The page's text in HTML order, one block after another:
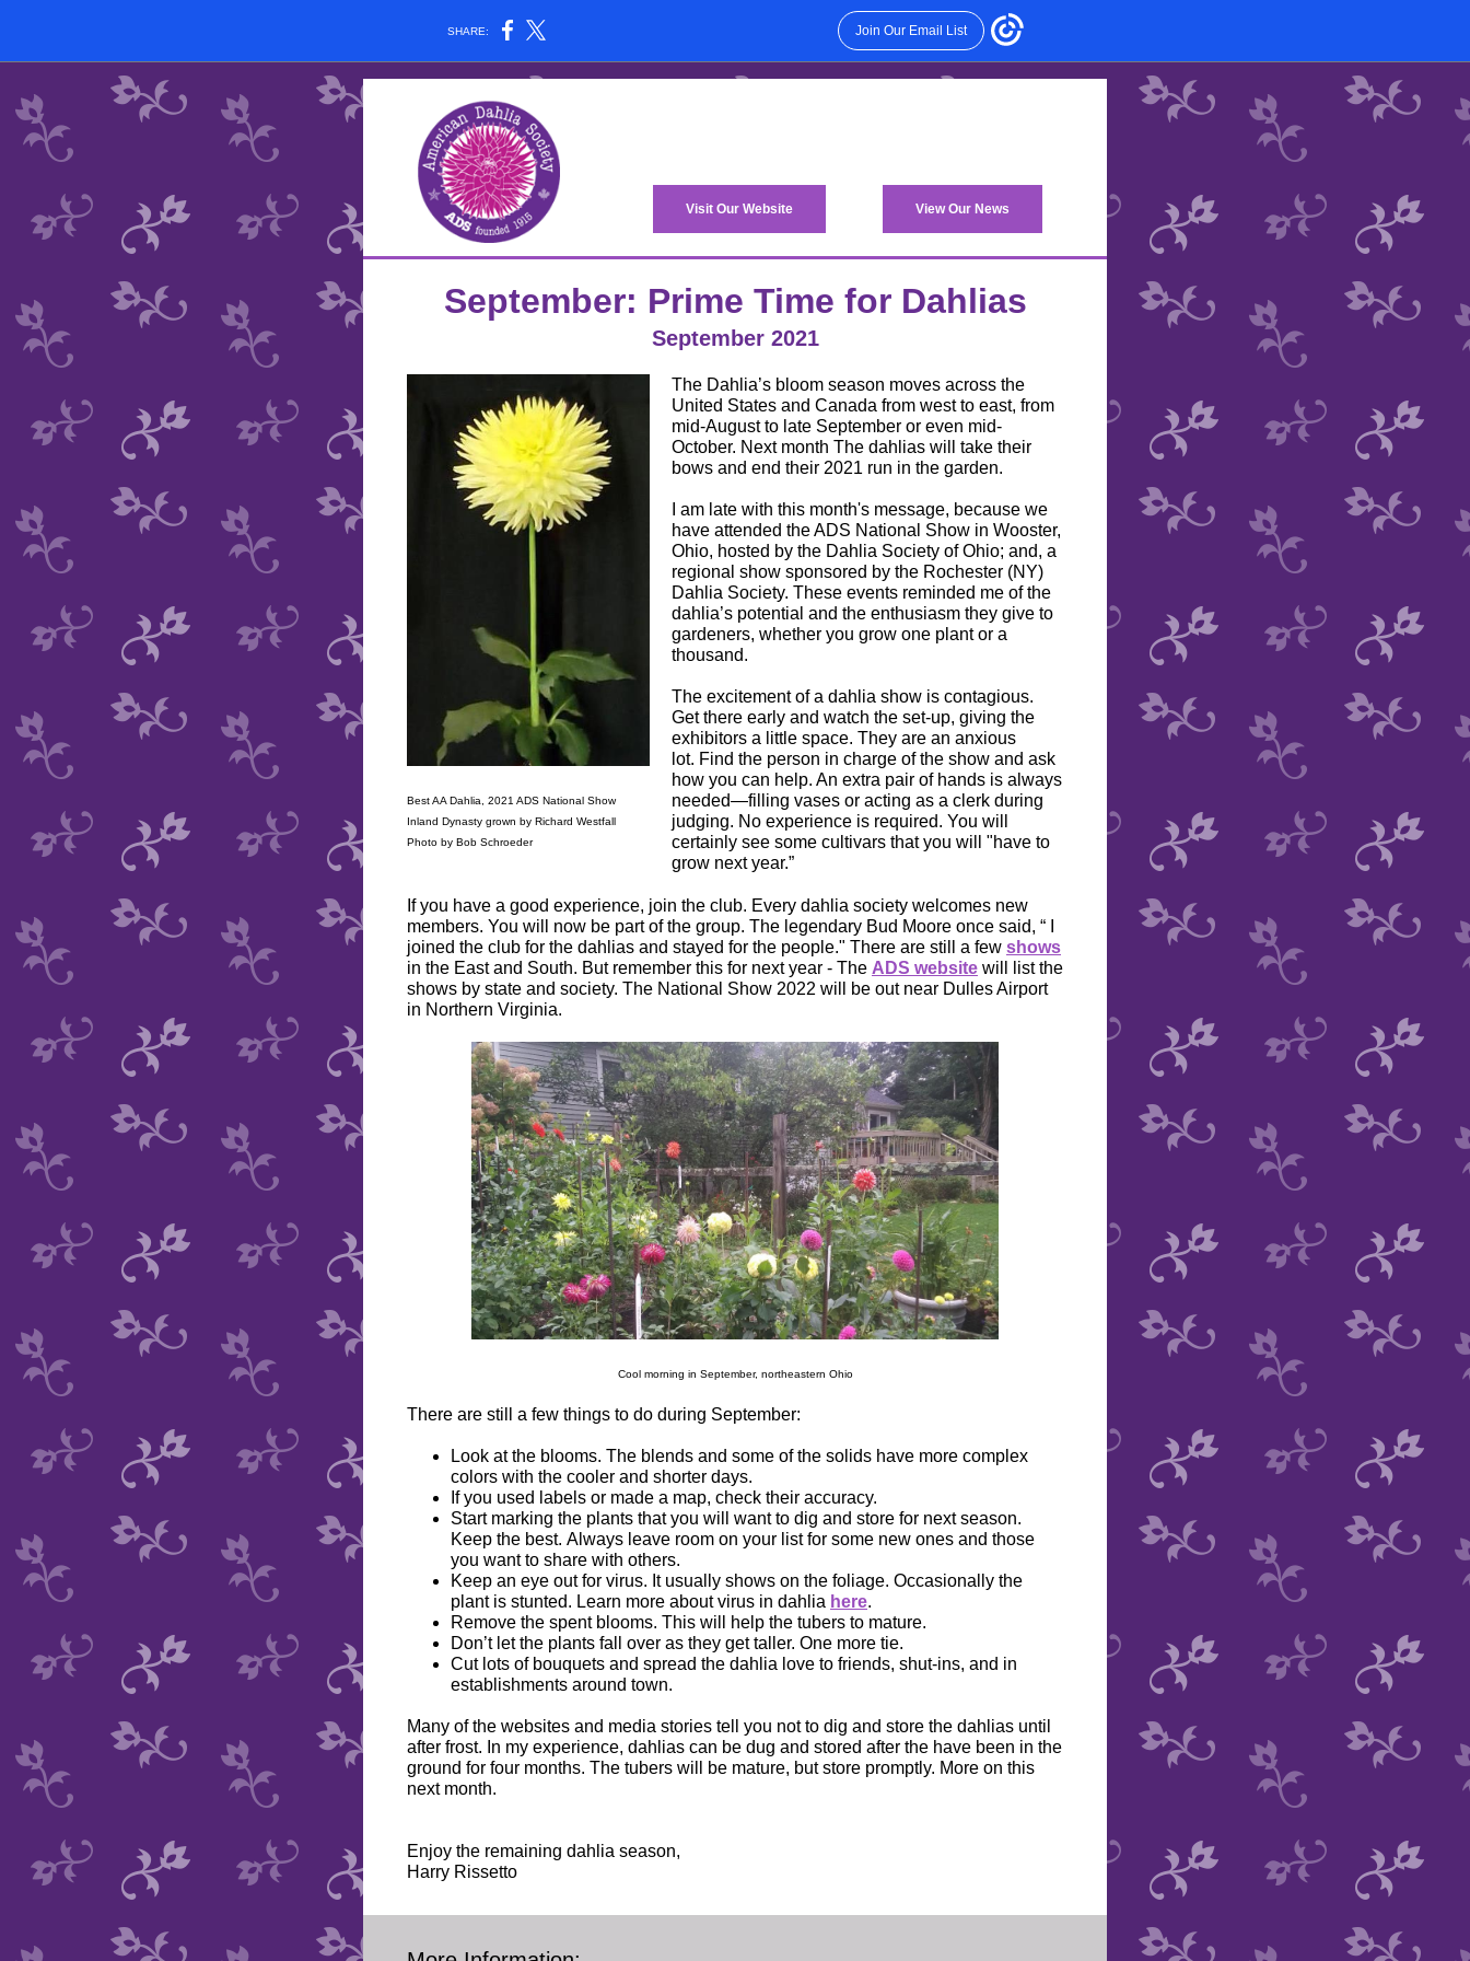
SHARE: Join Our Email List
Visit Our Website View Our News
September: Prime Time for Dahlias
September 2021
Best AA Dahlia, 2021 ADS National Show
Inland Dynasty grown by Richard Westfall
Photo by Bob Schroeder
The Dahlia’s bloom season moves across the
United States and Canada from west to east, from
mid-August to late September or even mid-
October. Next month The dahlias will take their
bows and end their 2021 run in the garden.
I am late with this month's message, because we
have attended the ADS National Show in Wooster,
Ohio, hosted by the Dahlia Society of Ohio; and, a
regional show sponsored by the Rochester (NY)
Dahlia Society. These events reminded me of the
dahlia’s potential and the enthusiasm they give to
gardeners, whether you grow one plant or a
thousand.
The excitement of a dahlia show is contagious.
Get there early and watch the set-up, giving the
exhibitors a little space. They are an anxious
lot. Find the person in charge of the show and ask
how you can help. An extra pair of hands is always
needed—filling vases or acting as a clerk during
judging. No experience is required. You will
certainly see some cultivars that you will "have to
grow next year.”
If you have a good experience, join the club. Every dahlia society welcomes new
members. You will now be part of the group. The legendary Bud Moore once said, “ I
joined the club for the dahlias and stayed for the people." There are still a few shows
in the East and South. But remember this for next year - The ADS website will list the
shows by state and society. The National Show 2022 will be out near Dulles Airport
in Northern Virginia.
Cool morning in September, northeastern Ohio
There are still a few things to do during September:
Look at the blooms. The blends and some of the solids have more complex
colors with the cooler and shorter days.
If you used labels or made a map, check their accuracy.
Start marking the plants that you will want to dig and store for next season.
Keep the best. Always leave room on your list for some new ones and those
you want to share with others.
Keep an eye out for virus. It usually shows on the foliage. Occasionally the
plant is stunted. Learn more about virus in dahlia here.
Remove the spent blooms. This will help the tubers to mature.
Don’t let the plants fall over as they get taller. One more tie.
Cut lots of bouquets and spread the dahlia love to friends, shut-ins, and in
establishments around town.
Many of the websites and media stories tell you not to dig and store the dahlias until
after frost. In my experience, dahlias can be dug and stored after the have been in the
ground for four months. The tubers will be mature, but store promptly. More on this
next month.
Enjoy the remaining dahlia season,
Harry Rissetto